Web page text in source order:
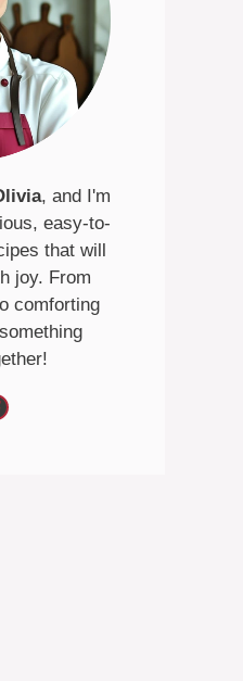
, and I'm
easy-to-
that will
joy. From
comforting